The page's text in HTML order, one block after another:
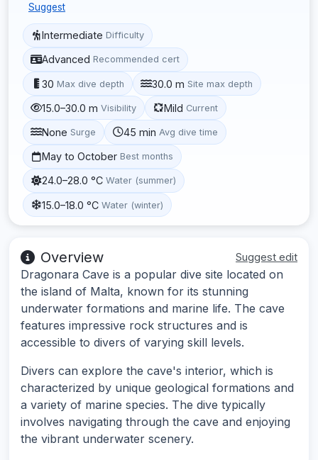
Suggest
Intermediate Difficulty
Advanced Recommended cert
30 Max dive depth 30.0 m Site max depth
15.0–30.0 m Visibility Mild Current
None Surge 45 min Avg dive time
May to October Best months
24.0–28.0 °C Water (summer)
15.0–18.0 °C Water (winter)
Overview Suggest edit
Dragonara Cave is a popular dive site located on
the island of Malta, known for its stunning
underwater formations and marine life. The cave
features impressive rock structures and is
accessible to divers of varying skill levels.
Divers can explore the cave's interior, which is
characterized by unique geological formations and
a variety of marine species. The dive typically
involves navigating through the cave and enjoying
the vibrant underwater scenery.